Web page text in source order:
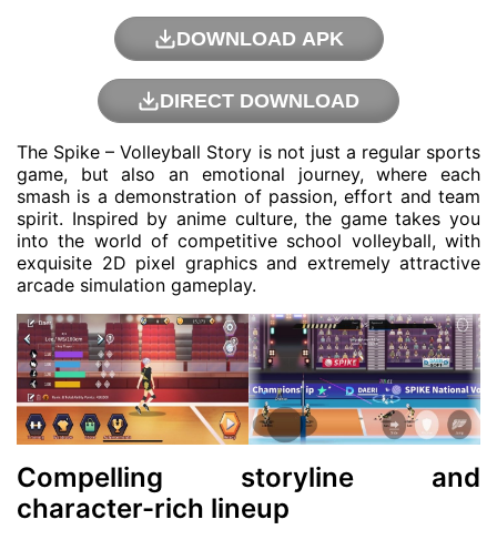
DOWNLOAD APK
DIRECT DOWNLOAD
The Spike – Volleyball Story is not just a regular sports
game, but also an emotional journey, where each
smash is a demonstration of passion, effort and team
spirit. Inspired by anime culture, the game takes you
into the world of competitive school volleyball, with
exquisite 2D pixel graphics and extremely attractive
arcade simulation gameplay.
Compelling storyline and
character-rich lineup